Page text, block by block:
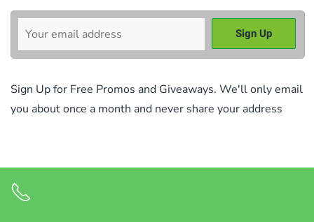
Sign Up for Free Promos and Giveaways. We'll only email
you about once a month and never share your address